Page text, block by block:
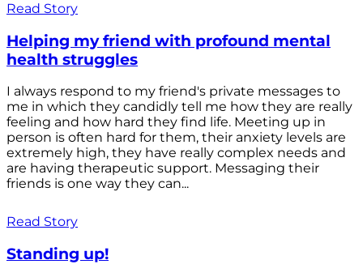
Read Story
Helping my friend with profound mental
health struggles
I always respond to my friend's private messages to
me in which they candidly tell me how they are really
feeling and how hard they find life. Meeting up in
person is often hard for them, their anxiety levels are
extremely high, they have really complex needs and
are having therapeutic support. Messaging their
friends is one way they can...
Read Story
Standing up!